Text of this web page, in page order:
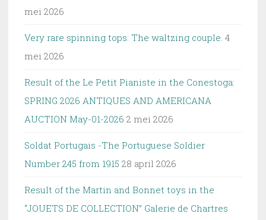
mei 2026
Very rare spinning tops: The waltzing couple. 4
mei 2026
Result of the Le Petit Pianiste in the Conestoga:
SPRING 2026 ANTIQUES AND AMERICANA
AUCTION May-01-2026 2 mei 2026
Soldat Portugais -The Portuguese Soldier
Number 245 from 1915 28 april 2026
Result of the Martin and Bonnet toys in the
“JOUETS DE COLLECTION” Galerie de Chartres